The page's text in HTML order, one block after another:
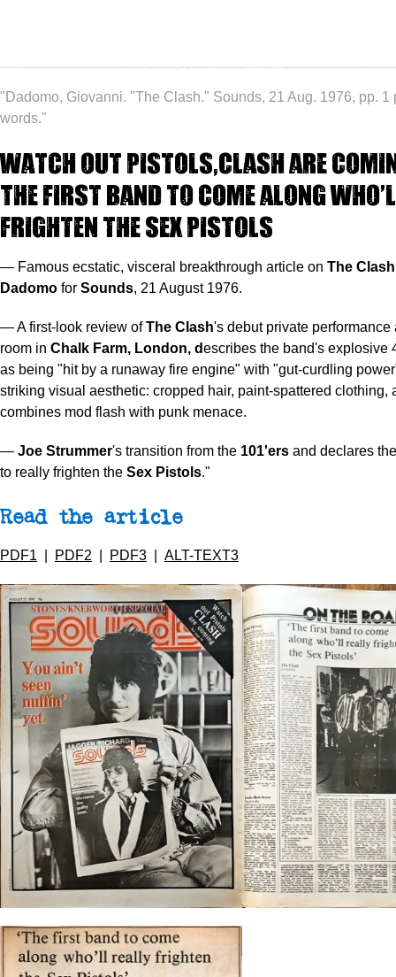
"Dadomo, Giovanni. "The Clash." Sounds, 21 Aug. 1976, pp. 1
words."
Watch out Pistols,Clash are
The first band to come along
frighten the Sex Pistols
— Famous ecstatic, visceral breakthrough article on The Clash
Dadomo for Sounds, 21 August 1976.
— A first-look review ofThe Clash's debut private performance
room in Chalk Farm, London, describes the band's explosive
as being "hit by a runaway fire engine" with "gut-curdling
striking visual aesthetic: cropped hair, paint-spattered clothing,
combines mod flash with punk menace.
— Joe Strummer's transition from the 101'ers and declares
to really frighten the Sex Pistols."
Read the article
PDF1 PDF2 PDF3 ALT-TEXT3